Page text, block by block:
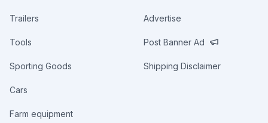
Trailers
Tools
Sporting Goods
Cars
Farm equipment
Advertise
Post Banner Ad
Shipping Disclaimer